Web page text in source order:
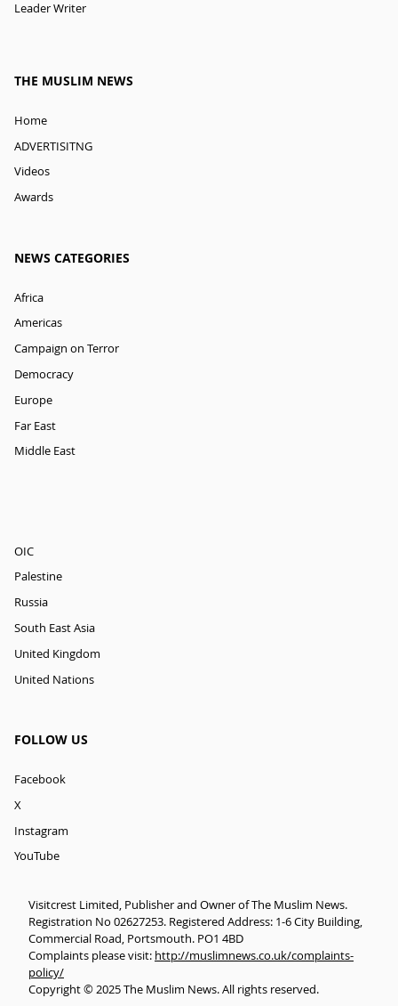
Leader Writer
THE MUSLIM NEWS
Home
ADVERTISITNG
Videos
Awards
NEWS CATEGORIES
Africa
Americas
Campaign on Terror
Democracy
Europe
Far East
Middle East
OIC
Palestine
Russia
South East Asia
United Kingdom
United Nations
FOLLOW US
Facebook
X
Instagram
YouTube
Visitcrest Limited, Publisher and Owner of The Muslim News.
Registration No 02627253. Registered Address: 1-6 City Building,
Commercial Road, Portsmouth. PO1 4BD
Complaints please visit: http://muslimnews.co.uk/complaints-
policy/
Copyright © 2025 The Muslim News. All rights reserved.